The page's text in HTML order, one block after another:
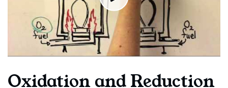
Oxidation and Reduction